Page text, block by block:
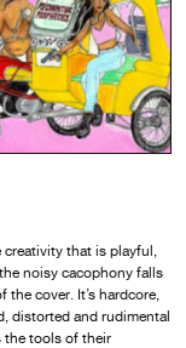
that is playful,
noisy cacophony falls
cover. It’s hardcore,
distorted and rudimental
the tools of their